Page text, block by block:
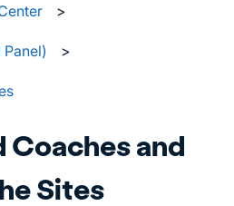
Coaches and
Sites